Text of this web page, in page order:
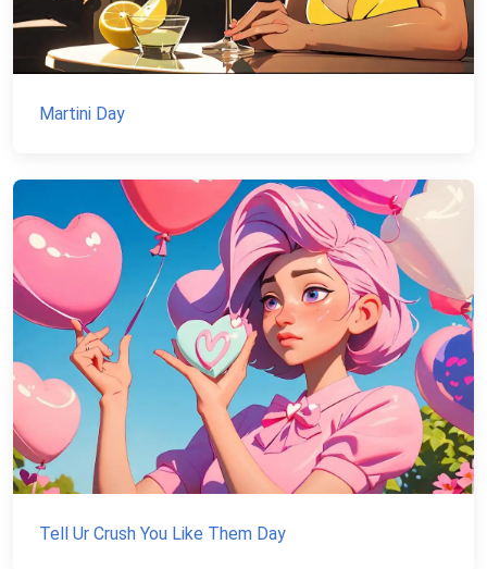
Martini Day
Tell Ur Crush You Like Them Day